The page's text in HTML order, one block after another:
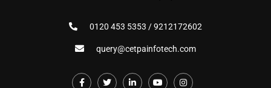
0120 453 5353 / 9212172602
query@cetpainfotech.com